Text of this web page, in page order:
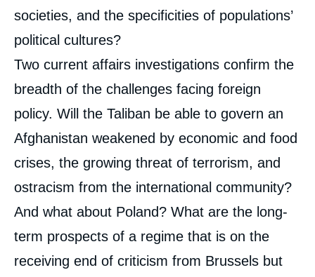
societies, and the specificities of populations’
political cultures?
Two current affairs investigations confirm the
breadth of the challenges facing foreign
policy. Will the Taliban be able to govern an
Afghanistan weakened by economic and food
crises, the growing threat of terrorism, and
ostracism from the international community?
And what about Poland? What are the long-
term prospects of a regime that is on the
receiving end of criticism from Brussels but